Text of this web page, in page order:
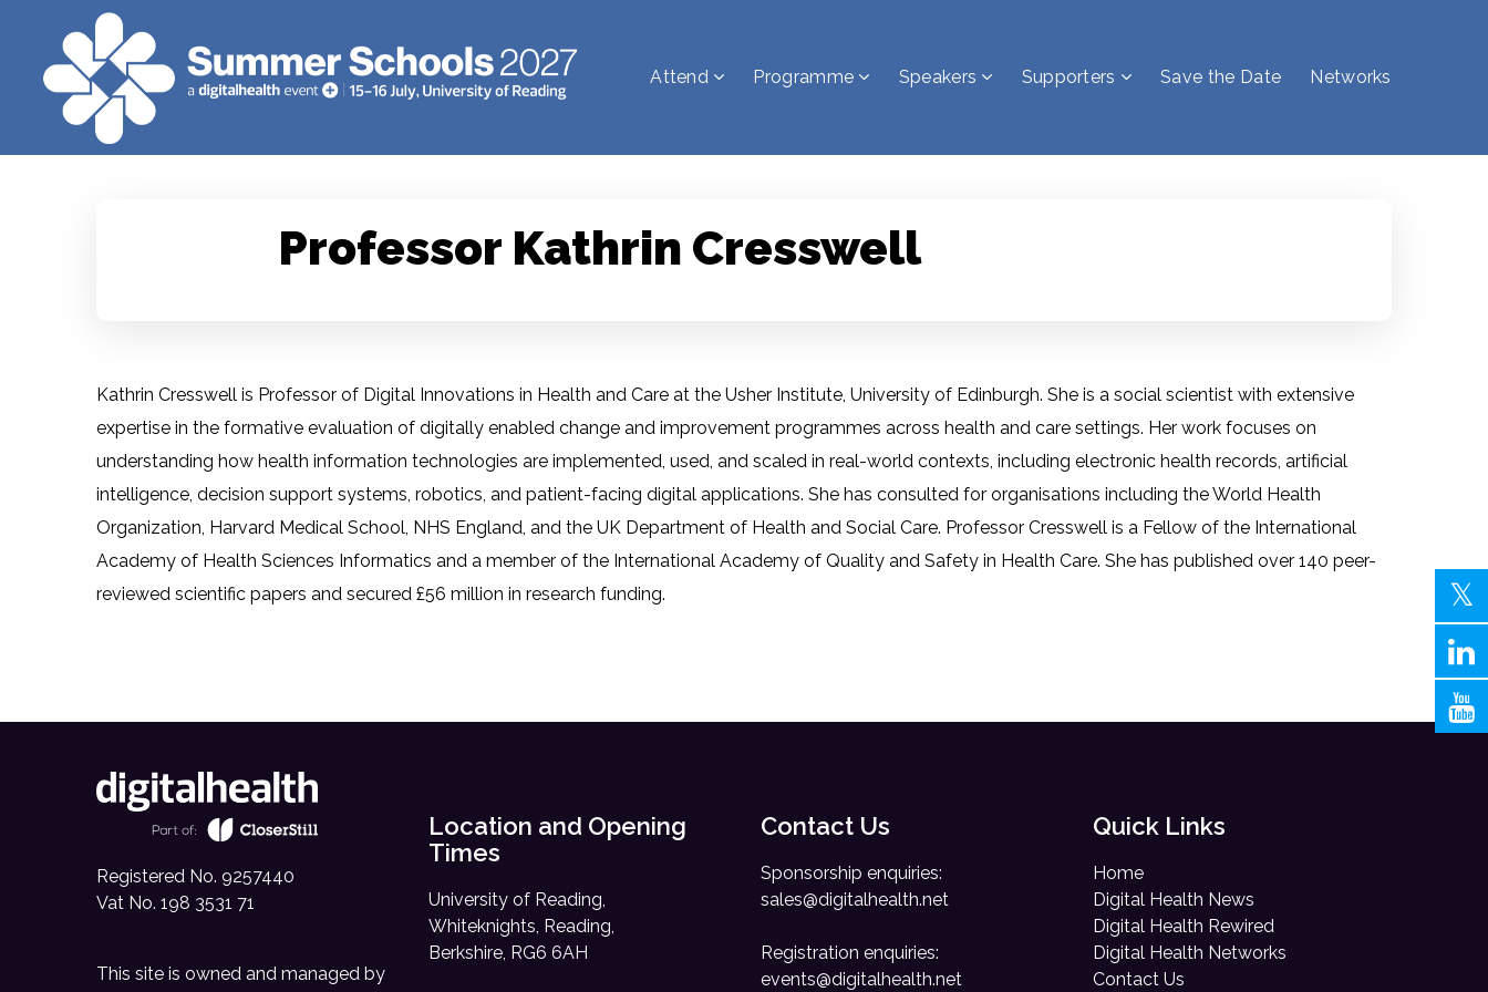
Attend Programme Speakers Supporters Save the Date Networks
Professor Kathrin Cresswell
Kathrin Cresswell is Professor of Digital Innovations in Health and Care at the Usher Institute, University of Edinburgh. She is a social scientist with extensive
expertise in the formative evaluation of digitally enabled change and improvement programmes across health and care settings. Her work focuses on
understanding how health information technologies are implemented, used, and scaled in real-world contexts, including electronic health records, artificial
intelligence, decision support systems, robotics, and patient-facing digital applications. She has consulted for organisations including the World Health
Organization, Harvard Medical School, NHS England, and the UK Department of Health and Social Care. Professor Cresswell is a Fellow of the International
Academy of Health Sciences Informatics and a member of the International Academy of Quality and Safety in Health Care. She has published over 140 peer-
reviewed scientific papers and secured £56 million in research funding.
Registered No. 9257440
Vat No. 198 3531 71
This site is owned and managed by
Location and Opening
Times
University of Reading,
Whiteknights, Reading,
Berkshire, RG6 6AH
Contact Us
Sponsorship enquiries:
sales@digitalhealth.net
Registration enquiries:
events@digitalhealth.net
Quick Links
Home
Digital Health News
Digital Health Rewired
Digital Health Networks
Contact Us